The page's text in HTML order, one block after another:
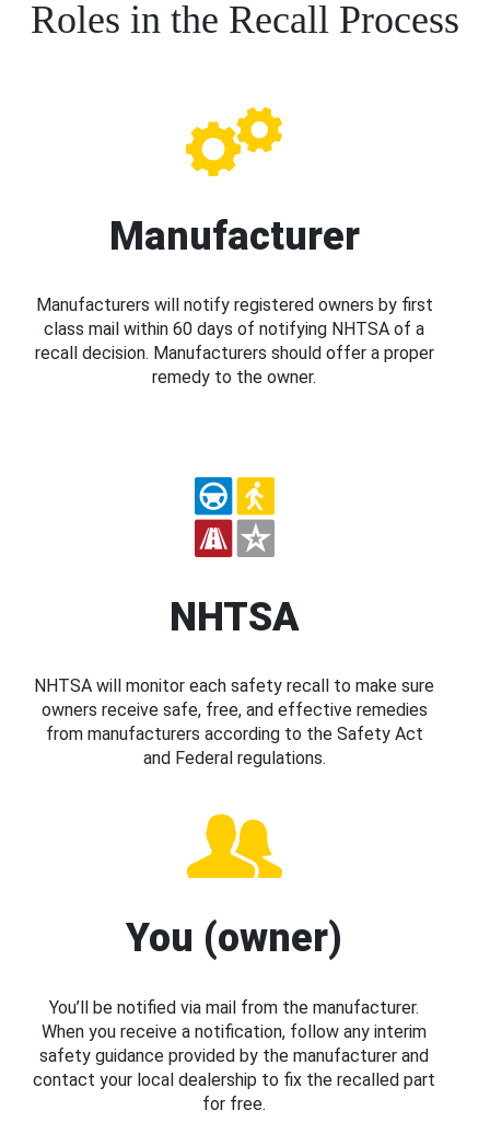
Roles in the Recall Process
Manufacturer
Manufacturers will notify registered owners by first
class mail within 60 days of notifying NHTSA of a
recall decision. Manufacturers should offer a proper
remedy to the owner.
NHTSA
NHTSA will monitor each safety recall to make sure
owners receive safe, free, and effective remedies
from manufacturers according to the Safety Act
and Federal regulations.
You (owner)
You’ll be notified via mail from the manufacturer.
When you receive a notification, follow any interim
safety guidance provided by the manufacturer and
contact your local dealership to fix the recalled part
for free.